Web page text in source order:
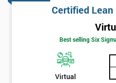
Certified
Best selling Six
Virtual